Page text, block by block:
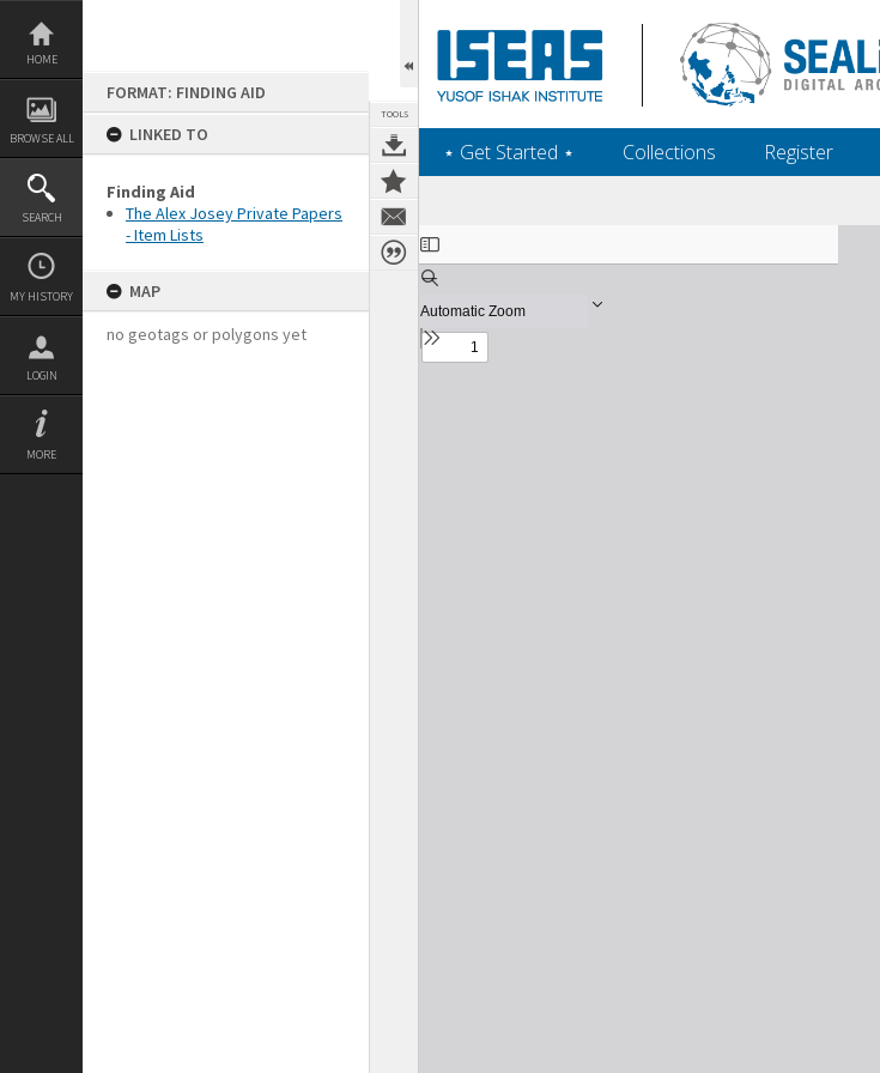
Skip
content
HOME
BROWSE ALL
SEARCH
MY HISTORY
LOGIN
MORE
FORMAT: FINDING AID
LINKED TO
Finding Aid
The Alex Josey Private Papers
- Item Lists
MAP
no geotags or polygons yet
TOOLS
‎⋆ Get Started ‎⋆ Collections Register
Expand/collapse